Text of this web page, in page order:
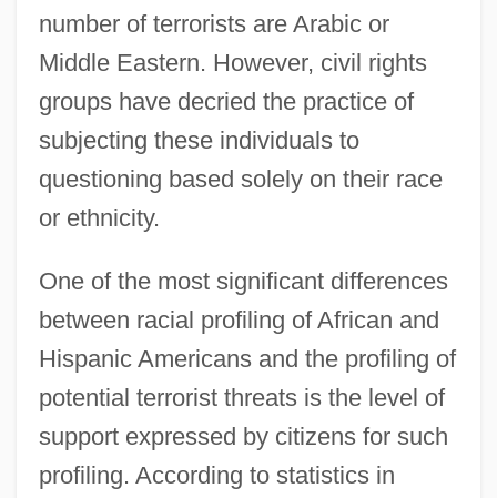
number of terrorists are Arabic or
Middle Eastern. However, civil rights
groups have decried the practice of
subjecting these individuals to
questioning based solely on their race
or ethnicity.
One of the most significant differences
between racial profiling of African and
Hispanic Americans and the profiling of
potential terrorist threats is the level of
support expressed by citizens for such
profiling. According to statistics in